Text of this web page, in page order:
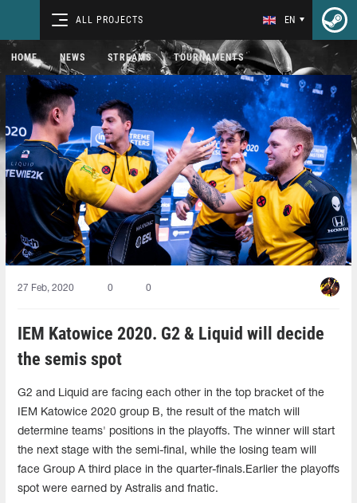
ALL PROJECTS EN
HOME NEWS STREAMS TOURNAMENTS
27 Feb, 2020 0 0
IEM Katowice 2020. G2 & Liquid will decide
the semis spot
G2 and Liquid are facing each other in the top bracket of the
IEM Katowice 2020 group B, the result of the match will
determine teams' positions in the playoffs. The winner will start
the next stage with the semi-final, while the losing team will
face Group A third place in the quarter-finals.Earlier the playoffs
spot were earned by Astralis and fnatic.